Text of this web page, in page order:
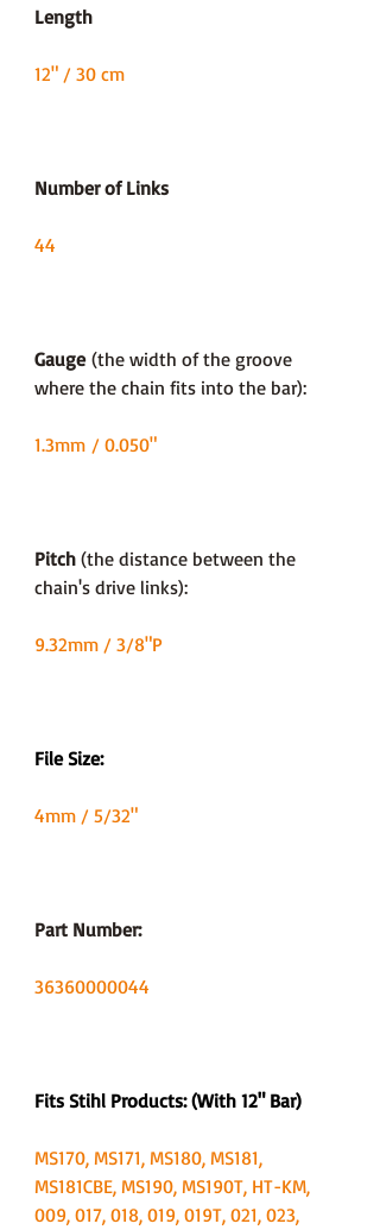
Length
12" / 30 cm
Number of Links
44
Gauge(the width of the groove
where the chain fits into the bar):
1.3mm / 0.050"
Pitch (the distance between the
chain's drive links):
9.32mm / 3/8"P
File Size:
4mm / 5/32"
Part Number:
36360000044
Fits Stihl Products: (With 12" Bar)
MS170, MS171, MS180, MS181,
MS181CBE, MS190, MS190T, HT-KM,
009, 017, 018, 019, 019T, 021, 023,